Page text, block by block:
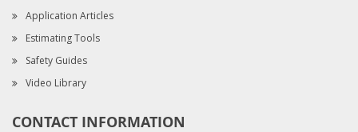
Application Articles
Estimating Tools
Safety Guides
Video Library
CONTACT INFORMATION